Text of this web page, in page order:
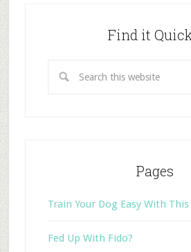
Find it
Pages
Train Your Dog Easy With This
Fed Up With Fido?